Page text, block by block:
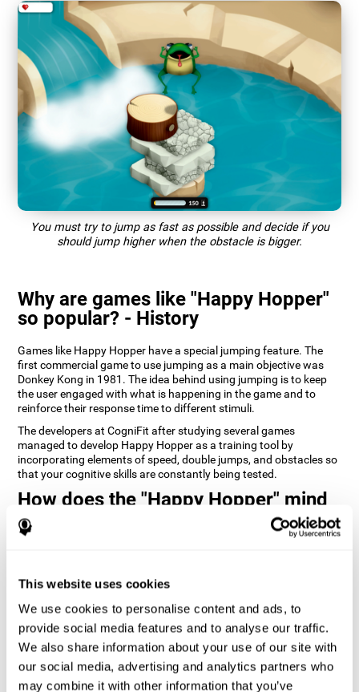
This website uses cookies
We use cookies to personalise content and ads, to
provide social media features and to analyse our traffic.
We also share information about your use of our site with
our social media, advertising and analytics partners who
may combine it with other information that you’ve
You must try to jump as fast as possible and decide if you
should jump higher when the obstacle is bigger.
Why are games like "Happy Hopper"
so popular? - History
Games like Happy Hopper have a special jumping feature. The
first commercial game to use jumping as a main objective was
Donkey Kong in 1981. The idea behind using jumping is to keep
the user engaged with what is happening in the game and to
reinforce their response time to different stimuli.
The developers at CogniFit after studying several games
managed to develop Happy Hopper as a training tool by
incorporating elements of speed, double jumps, and obstacles so
that your cognitive skills are constantly being tested.
How does the "Happy Hopper" mind
game improve my cognitive skills?
training this pattern helps neural circuits reorganize and recover
Consistently stimulating our skills can help create new synapses,
and help neural circuits reorganize and improve cognitive
functions. The Happy Hopper game seeks to stimulate skills
related to inhibition and estimation.